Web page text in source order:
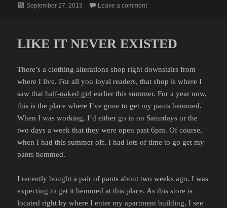
Posted
September 27, 2013 Leave a commenton KANYE WEST HAS
LIKE IT NEVER EXISTED
There’s a clothing alterations shop right downstairs from
where I live. For all you loyal readers, that shop is where I
saw thathalf-naked girl earlier this summer. For a year now,
this is the place where I’ve gone to get my pants hemmed.
When I was working, I’d either go in on Saturdays or the
two days a week that they were open past 6pm. Of course,
when I had this summer off, I had lots of time to go get my
pants hemmed.
I recently bought a pair of pants about two weeks ago. I was
expecting to get it hemmed at this place. As this store is
located right by where I enter my apartment building, I see